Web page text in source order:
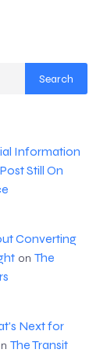
Search
Information
Still On
Converting
on The
Next for
The Transit